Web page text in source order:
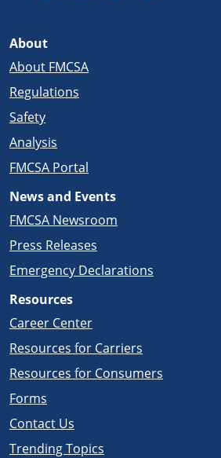
About
About FMCSA
Regulations
Safety
Analysis
FMCSA Portal
News and Events
FMCSA Newsroom
Press Releases
Emergency Declarations
Resources
Career Center
Resources for Carriers
Resources for Consumers
Forms
Contact Us
Trending Topics